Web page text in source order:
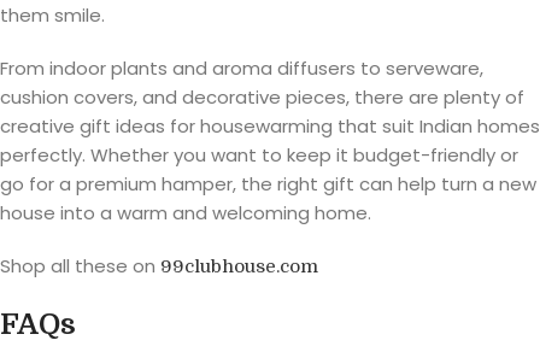
them smile.
From indoor plants and aroma diffusers to serveware,
cushion covers, and decorative pieces, there are plenty of
creative gift ideas for housewarming that suit Indian homes
perfectly. Whether you want to keep it budget-friendly or
go for a premium hamper, the right gift can help turn a new
house into a warm and welcoming home.
Shop all these on 99clubhouse.com
FAQs